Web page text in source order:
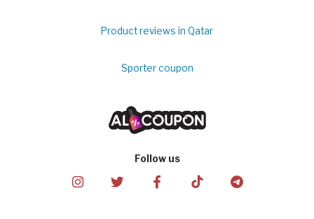
Product reviews in Qatar
Sporter coupon
Follow us